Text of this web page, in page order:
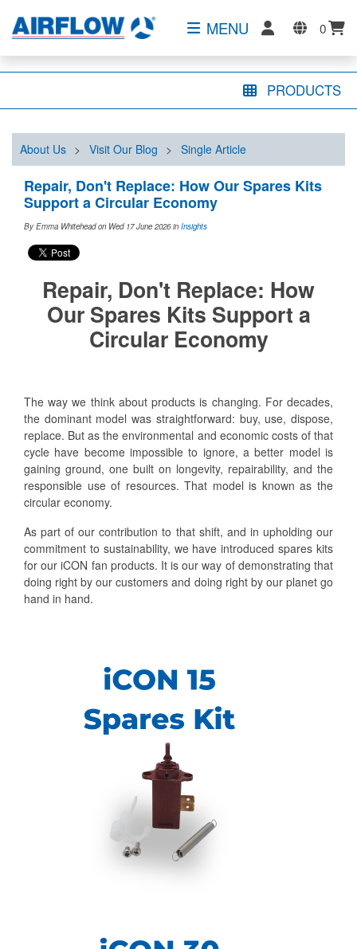
MENU 0
PRODUCTS
About Us > Visit Our Blog > Single Article
Repair, Don't Replace: How Our Spares Kits
Support a Circular Economy
By Emma Whitehead on Wed 17 June 2026in Insights
Repair, Don't Replace: How
Our Spares Kits Support a
Circular Economy
The way we think about products is changing. For decades,
the dominant model was straightforward: buy, use, dispose,
replace. But as the environmental and economic costs of that
cycle have become impossible to ignore, a better model is
gaining ground, one built on longevity, repairability, and the
responsible use of resources. That model is known as the
circular economy.
As part of our contribution to that shift, and in upholding our
commitment to sustainability, we have introduced spares kits
for our iCON fan products. It is our way of demonstrating that
doing right by our customers and doing right by our planet go
hand in hand.